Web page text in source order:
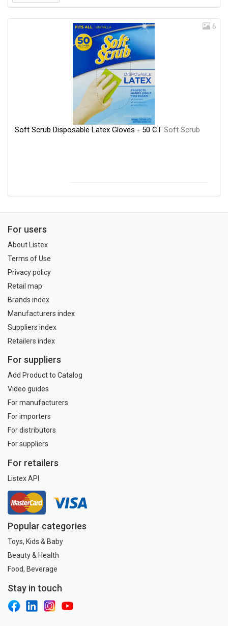
6
Soft Scrub Disposable Latex Gloves - 50 CT Soft Scrub
For users
About Listex
Terms of Use
Privacy policy
Retail map
Brands index
Manufacturers index
Suppliers index
Retailers index
For suppliers
Add Product to Catalog
Video guides
For manufacturers
For importers
For distributors
For suppliers
For retailers
Listex API
Popular categories
Toys, Kids & Baby
Beauty & Health
Food, Beverage
Stay in touch